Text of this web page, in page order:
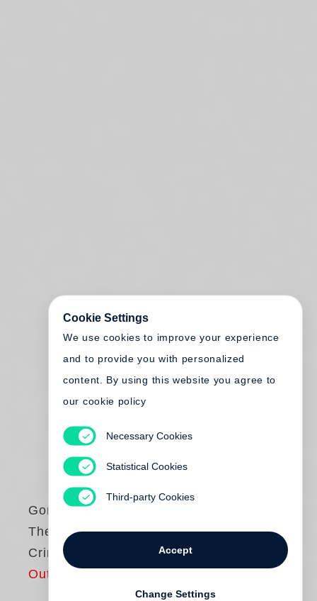
Gordon Parks
The Atmosphere of
Crime, 1957
Out of print
Cookie Settings
We use cookies to improve your experience
and to provide you with personalized
content. By using this website you agree to
our cookie policy
Necessary Cookies
Statistical Cookies
Third-party Cookies
Accept
Change Settings